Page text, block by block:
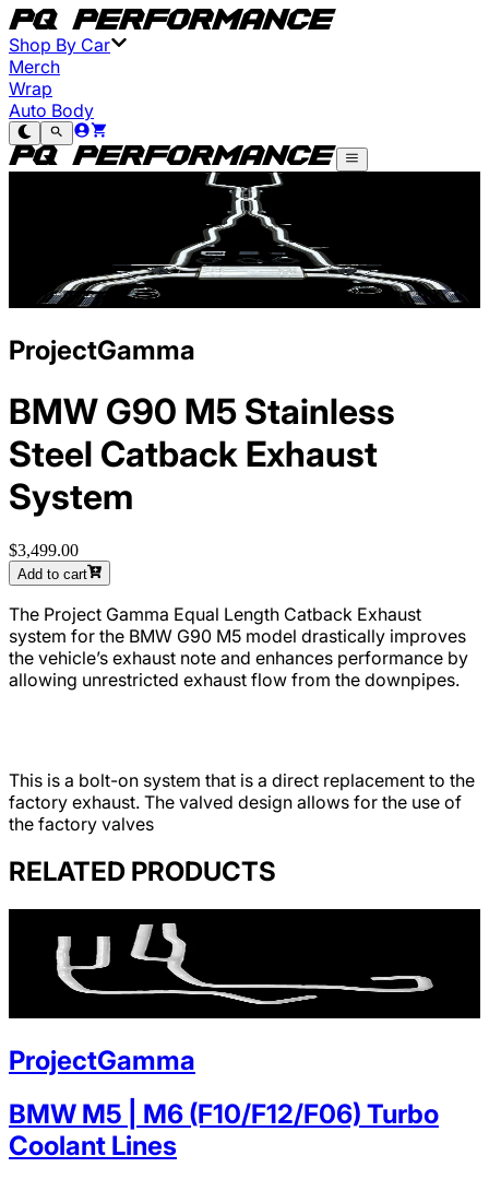
Shop By Car
Merch
Wrap
Auto Body
ProjectGamma
BMW G90 M5 Stainless
Steel Catback Exhaust
System
$3,499.00
Add to cart
The Project Gamma Equal Length Catback Exhaust
system for the BMW G90 M5 model drastically improves
the vehicle’s exhaust note and enhances performance by
allowing unrestricted exhaust flow from the downpipes.
This is a bolt-on system that is a direct replacement to the
factory exhaust. The valved design allows for the use of
the factory valves
RELATED PRODUCTS
ProjectGamma
BMW M5 | M6 (F10/F12/F06) Turbo
Coolant Lines